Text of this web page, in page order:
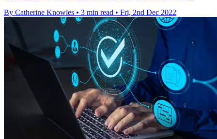
By Catherine Knowles • 3 min read • Fri, 2nd Dec 2022